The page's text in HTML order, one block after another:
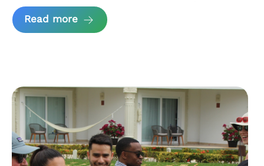
Read more about Andzen Case Study